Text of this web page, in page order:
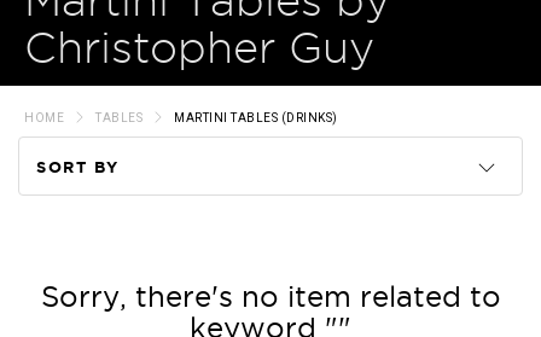
Christopher Guy
HOME TABLES MARTINI TABLES (DRINKS)
SORT BY
Price
Sorry, there's no item related to
keyword ""